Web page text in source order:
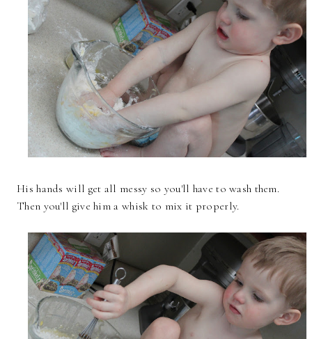
His hands will get all messy so you'll have to wash them.
Then you'll give him a whisk to mix it properly.